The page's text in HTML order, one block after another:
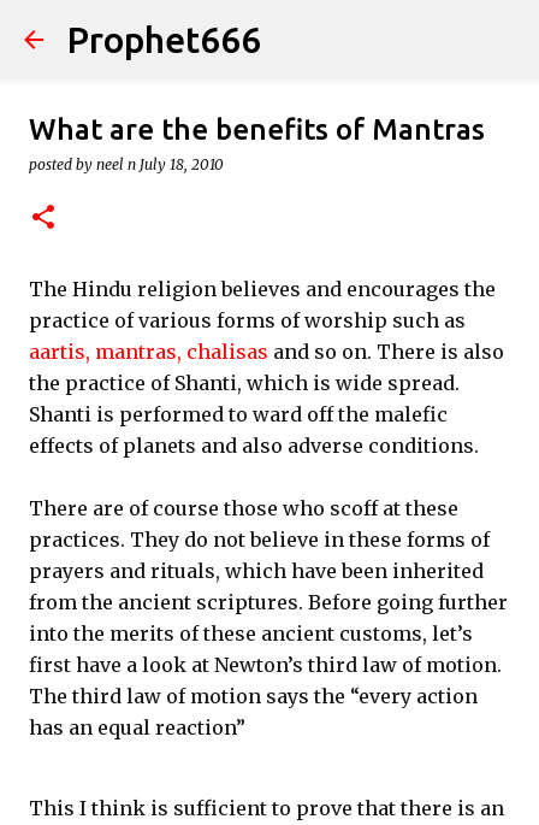
Skip to main content
Prophet666
What are the benefits of Mantras
posted by neel n July 18, 2010
The Hindu religion believes and encourages the
practice of various forms of worship such as
aartis, mantras, chalisas and so on. There is also
the practice of Shanti, which is wide spread.
Shanti is performed to ward off the malefic
effects of planets and also adverse conditions.
There are of course those who scoff at these
practices. They do not believe in these forms of
prayers and rituals, which have been inherited
from the ancient scriptures. Before going further
into the merits of these ancient customs, let’s
first have a look at Newton’s third law of motion.
The third law of motion says the “every action
has an equal reaction”
This I think is sufficient to prove that there is an